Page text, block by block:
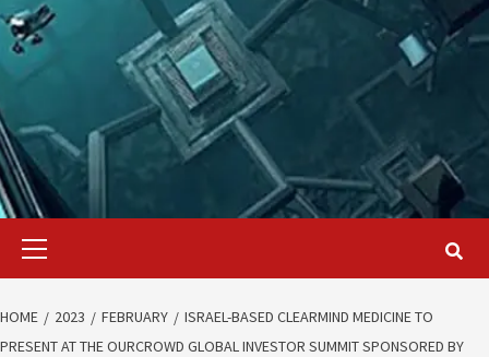
Primary
HOME 2023 FEBRUARY
ISRAEL-BASED CLEARMIND MEDICINE TO
PRESENT AT THE OURCROWD GLOBAL INVESTOR SUMMIT SPONSORED BY